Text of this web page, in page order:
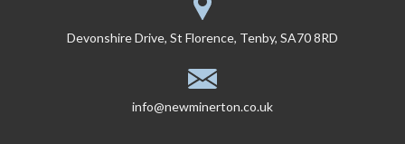
Devonshire Drive, St Florence, Tenby, SA70 8RD
info@newminerton.co.uk